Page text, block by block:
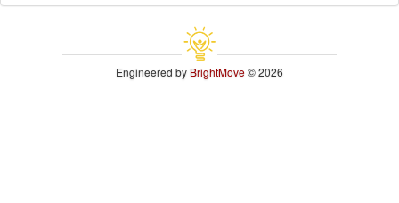
Engineered byBrightMove© 2026